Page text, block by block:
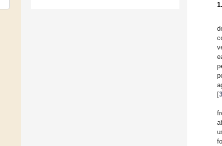
[3